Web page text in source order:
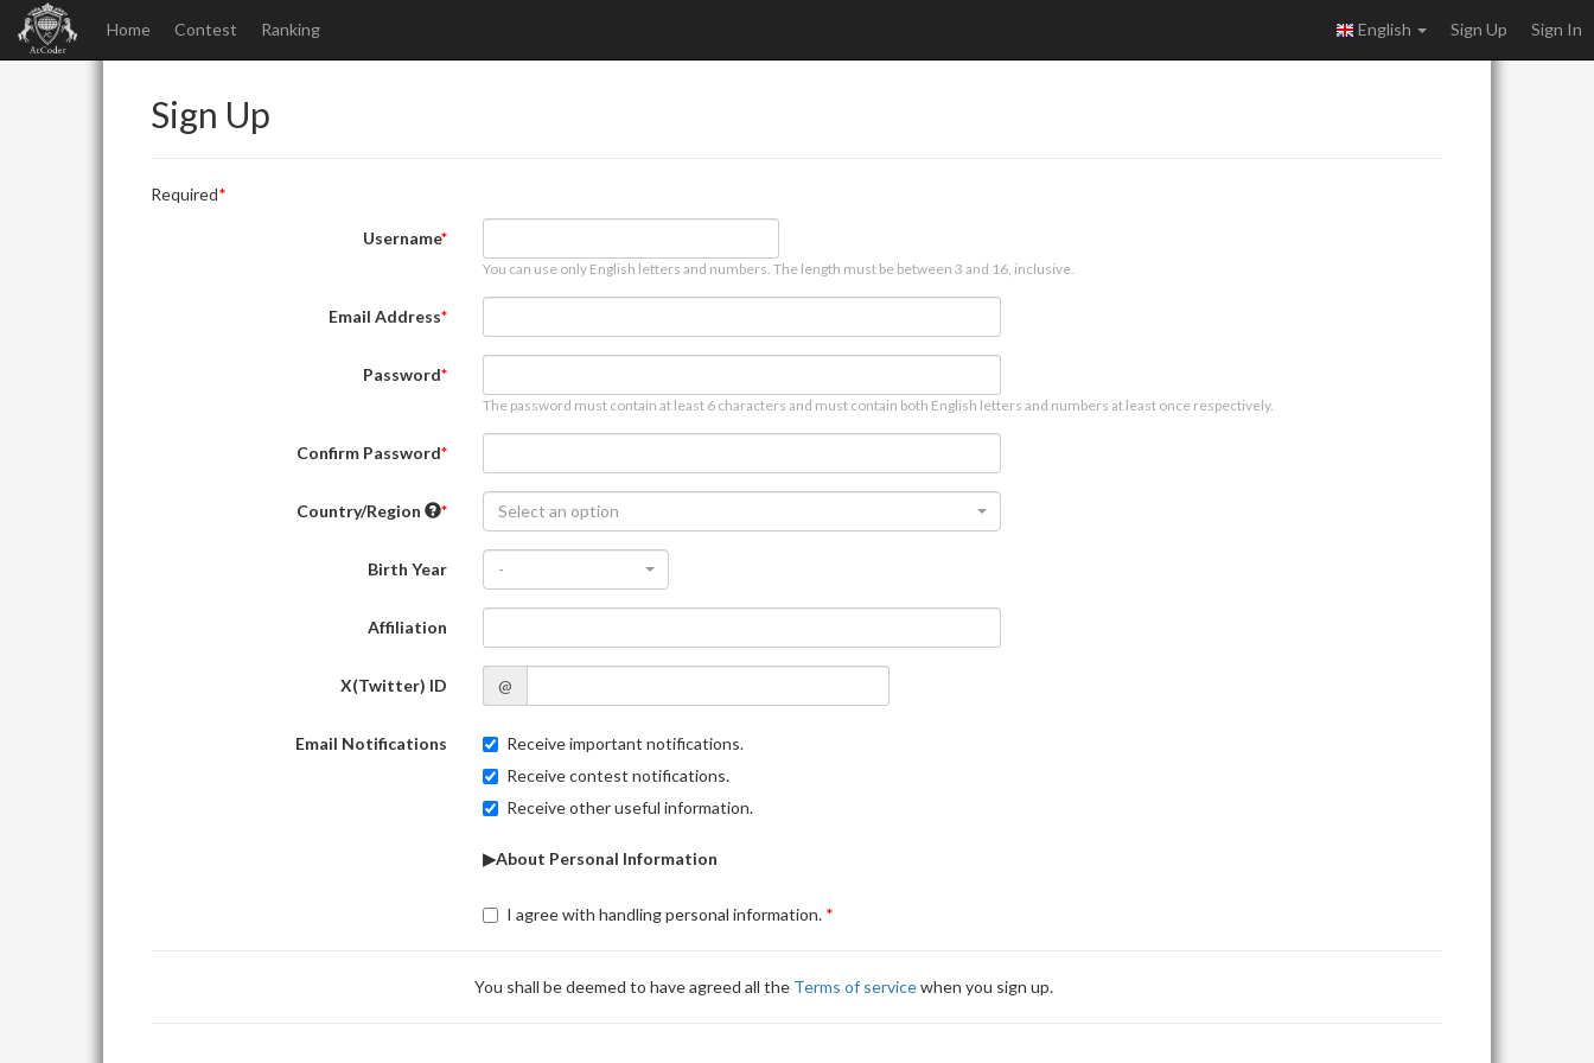
Home Contest Ranking English Sign Up Sign In
Sign Up
Required
Username
You can use only English letters and numbers. The length must be between 3 and 16, inclusive.
Email Address
Password
The password must contain at least 6 characters and must contain both English letters and numbers at least once respectively.
Confirm Password
Country/Region Select an option
Birth Year -
Affiliation
X(Twitter) ID @
Email Notifications
Receive important notifications.
Receive contest notifications.
Receive other useful information.
▶About Personal Information
I agree with handling personal information.
You shall be deemed to have agreed all the Terms of servicewhen you sign up.